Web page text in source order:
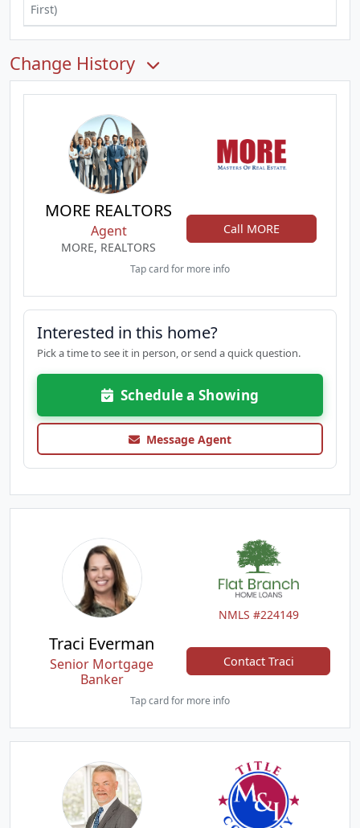
First)
Change History
MORE REALTORS
Agent
MORE, REALTORS
Call MORE
Tap card for more info
Interested in this home?
Pick a time to see it in person, or send a quick question.
Schedule a Showing
Message Agent
NMLS #224149
Traci Everman
Senior Mortgage
Banker
Contact Traci
Tap card for more info